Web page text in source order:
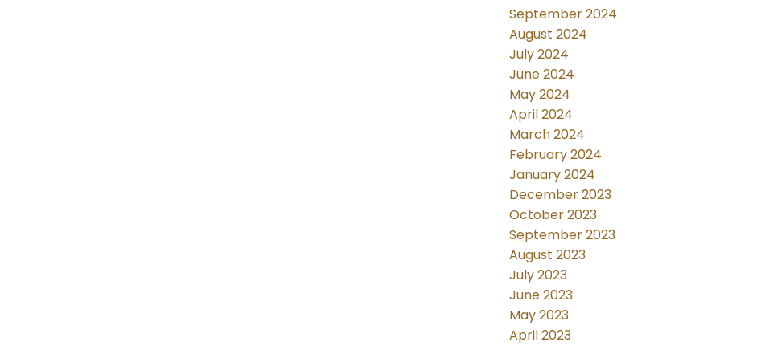
September 2024
August 2024
July 2024
June 2024
May 2024
April 2024
March 2024
February 2024
January 2024
December 2023
October 2023
September 2023
August 2023
July 2023
June 2023
May 2023
April 2023